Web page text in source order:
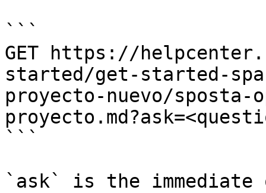
```
GET https://
started/get-started-
proyecto-nuevo/sposta-
```
`ask` is the